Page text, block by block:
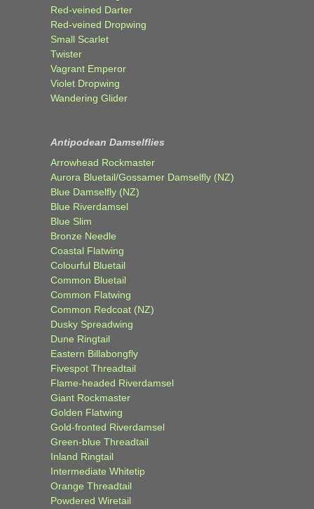
Red-veined Darter
Red-veined Dropwing
Small Scarlet
Twister
Vagrant Emperor
Violet Dropwing
Wandering Glider
Antipodean Damselflies
Arrowhead Rockmaster
Aurora Bluetail/Gossamer Damselfly (NZ)
Blue Damselfly (NZ)
Blue Riverdamsel
Blue Slim
Bronze Needle
Coastal Flatwing
Colourful Bluetail
Common Bluetail
Common Flatwing
Common Redcoat (NZ)
Dusky Spreadwing
Dune Ringtail
Eastern Billabongfly
Fivespot Threadtail
Flame-headed Riverdamsel
Giant Rockmaster
Golden Flatwing
Gold-fronted Riverdamsel
Green-blue Threadtail
Inland Ringtail
Intermediate Whitetip
Orange Threadtail
Powdered Wiretail